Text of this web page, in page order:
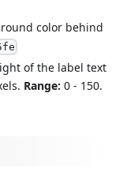
color behind
of the label text
Range: 0 - 150.